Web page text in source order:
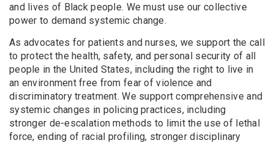
and lives of Black people. We must use our collective
power to demand systemic change.
As advocates for patients and nurses, we support the call
to protect the health, safety, and personal security of all
people in the United States, including the right to live in
an environment free from fear of violence and
discriminatory treatment. We support comprehensive and
systemic changes in policing practices, including
stronger de-escalation methods to limit the use of lethal
force, ending of racial profiling, stronger disciplinary